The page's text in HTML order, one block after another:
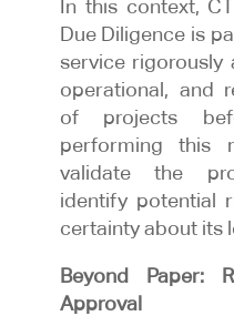
In this context,
Due Diligence is
service rigorously
operational, and
of projects
performing this
validate the
identify potential
certainty about its
Beyond Paper:
Approval